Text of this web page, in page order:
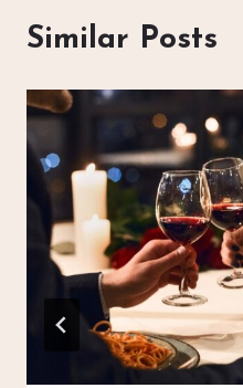
Similar Posts